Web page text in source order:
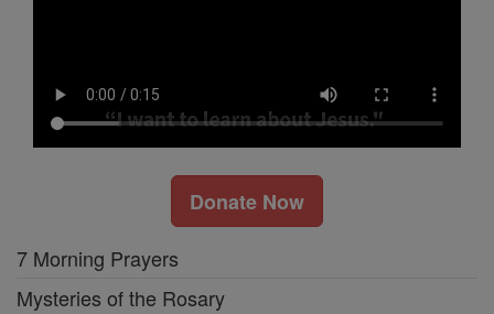
Donate Now
7 Morning Prayers
Mysteries of the Rosary